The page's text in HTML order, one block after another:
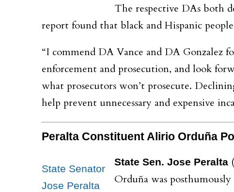
The respective DAs both
report found that black and Hispanic
“I commend DA Vance and DA Gonzalez
enforcement and prosecution, and look
what prosecutors won’t prosecute.
help prevent unnecessary and expensive
Peralta Constituent Alirio Orduña
State Senator
Jose Peralta
State Sen. Jose Peralta
Orduña was